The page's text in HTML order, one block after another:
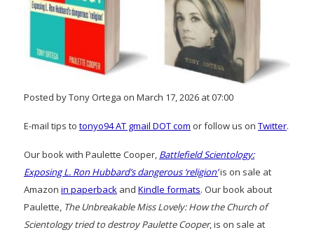
Posted by Tony Ortega on March 17, 2026 at 07:00
E-mail tips to tonyo94 AT gmail DOT com or follow us on Twitter.
Our book with Paulette Cooper, Battlefield Scientology:
Exposing L. Ron Hubbard’s dangerous ‘religion’is on sale at
Amazon in paperback and Kindle formats. Our book about
Paulette, The Unbreakable Miss Lovely: How the Church of
Scientology tried to destroy Paulette Cooper, is on sale at